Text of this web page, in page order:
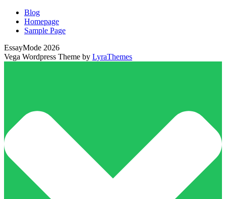
Blog
Homepage
Sample Page
EssayMode 2026
Vega Wordpress Theme by LyraThemes